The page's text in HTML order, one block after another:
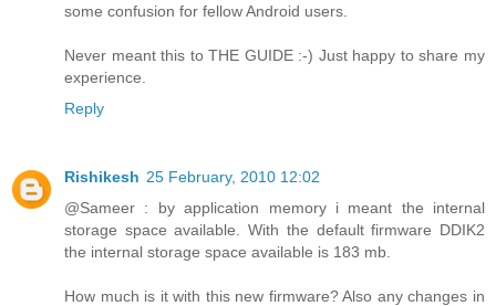
some confusion for fellow Android users.
Never meant this to THE GUIDE :-) Just happy to share my
experience.
Reply
Rishikesh 25 February, 2010 12:02
@Sameer : by application memory i meant the internal
storage space available. With the default firmware DDIK2
the internal storage space available is 183 mb.
How much is it with this new firmware? Also any changes in